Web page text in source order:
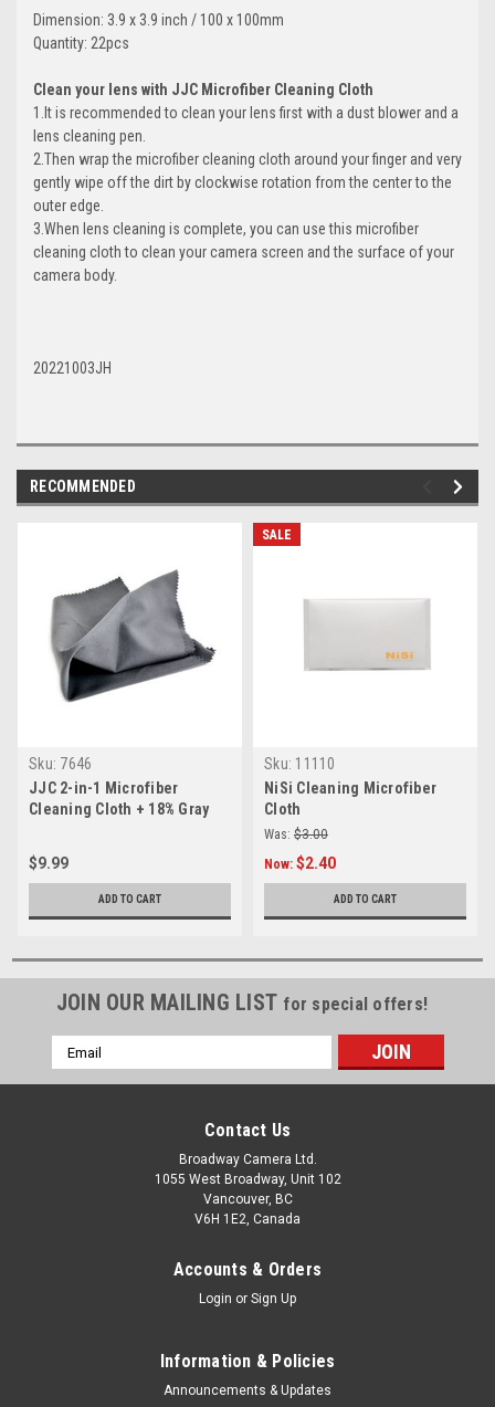
Dimension: 3.9 x 3.9 inch / 100 x 100mm
Quantity: 22pcs
Clean your lens with JJC Microfiber Cleaning Cloth
1.It is recommended to clean your lens first with a dust blower and a
lens cleaning pen.
2.Then wrap the microfiber cleaning cloth around your finger and very
gently wipe off the dirt by clockwise rotation from the center to the
outer edge.
3.When lens cleaning is complete, you can use this microfiber
cleaning cloth to clean your camera screen and the surface of your
camera body.
20221003JH
RECOMMENDED
Sku: 7646
JJC 2-in-1 Microfiber
Cleaning Cloth + 18% Gray
$9.99
ADD TO CART
SALE
Sku: 11110
NiSi Cleaning Microfiber
Cloth
Was: $3.00
Now: $2.40
ADD TO CART
JOIN OUR MAILING LIST for special offers!
Email
Address
Contact Us
Broadway Camera Ltd.
1055 West Broadway, Unit 102
Vancouver, BC
V6H 1E2, Canada
Accounts & Orders
Login or Sign Up
Information & Policies
Announcements & Updates